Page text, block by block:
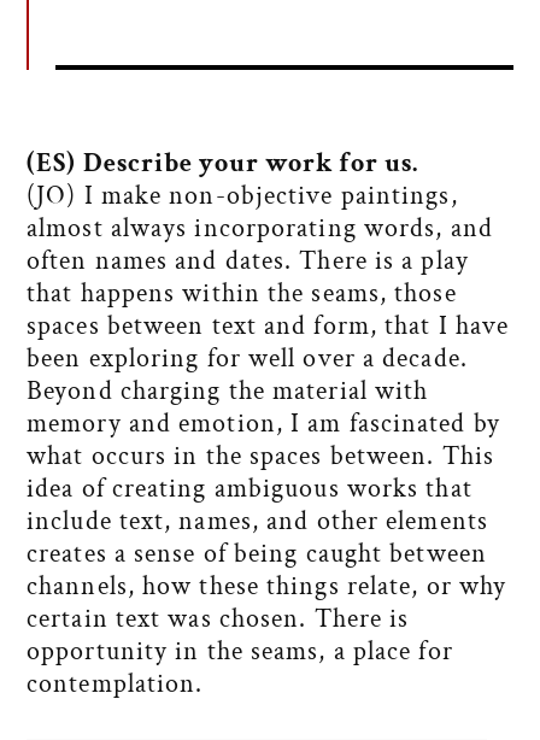
(ES) Describe your work for us.
(JO) I make non-objective paintings,
almost always incorporating words, and
often names and dates. There is a play
that happens within the seams, those
spaces between text and form, that I have
been exploring for well over a decade.
Beyond charging the material with
memory and emotion, I am fascinated by
what occurs in the spaces between. This
idea of creating ambiguous works that
include text, names, and other elements
creates a sense of being caught between
channels, how these things relate, or why
certain text was chosen. There is
opportunity in the seams, a place for
contemplation.